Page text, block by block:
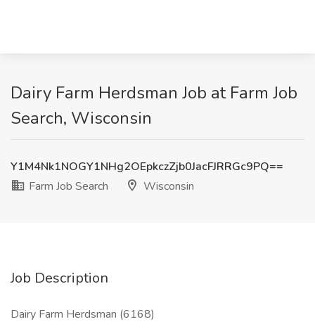
Dairy Farm Herdsman Job at Farm Job
Search, Wisconsin
Y1M4Nk1NOGY1NHg2OEpkczZjb0JacFJRRGc9PQ==
Farm Job Search
Wisconsin
Job Description
Dairy Farm Herdsman (6168)